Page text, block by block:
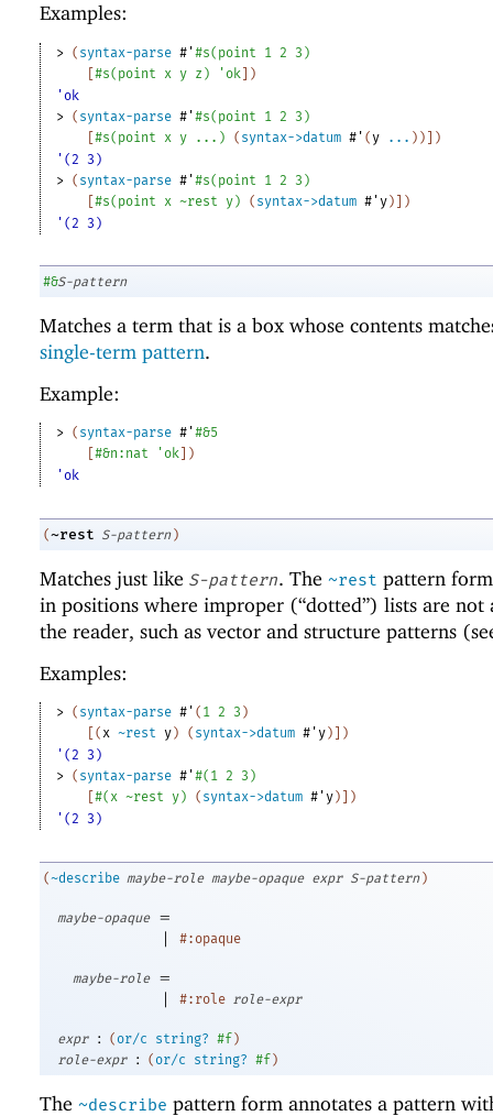
Examples:
> ( syntax-parse #'#s( point 1 2 3 )
[#s( point x y z ) ' ok] )
'ok
> ( syntax-parse #'#s( point 1 2 3 )
[#s( point x y ... ) ( syntax->datum #' (y ... ) ) ] )
'(2 3)
> ( syntax-parse #'#s( point 1 2 3 )
[#s( point x ~rest y) ( syntax->datum #'y) ] )
'(2 3)
#&S-pattern
Matches a term that is a box whose contents
single-term pattern.
Example:
> ( syntax-parse #'#&5
[#&n:nat ' ok
)
'ok
(~rest S-pattern )
Matches just like S-pattern. The ~rest pattern
in positions where improper (“dotted”) lists are not
the reader, such as vector and structure patterns
Examples:
> ( syntax-parse #' ( 1 2 3 )
( x ~rest y ) ( syntax->datum #'y )
)
'(2 3)
> ( syntax-parse #'#( 1 2 3 )
[#( x ~rest y ) ( syntax->datum #'y )
)
'(2 3)
(~describe maybe-role maybe-opaque expr S-pattern )
maybe-opaque
=
|
#:opaque
maybe-role
=
|
#:role role-expr
expr : ( or/c string? #f)
role-expr
: ( or/c string? #f)
The ~describe pattern form annotates a pattern